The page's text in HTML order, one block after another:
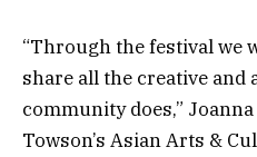
“Through the festival we
share all the creative
community does,”
Towson’s Asian Arts &